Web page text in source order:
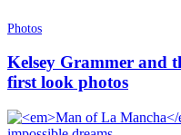
Photos
Kelsey Grammer and
first look photos